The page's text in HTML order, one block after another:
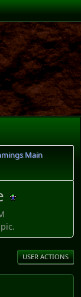
Main
USER ACTIONS